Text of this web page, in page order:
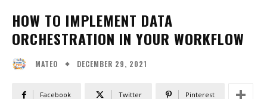
HOW TO IMPLEMENT DATA
ORCHESTRATION IN YOUR WORKFLOW
MATEO DECEMBER 29, 2021
Facebook Twitter Pinterest